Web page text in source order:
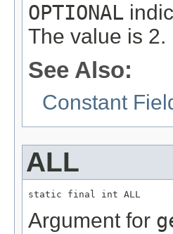
OPTIONAL
The value is 2.
See Also:
Constant
ALL
static final int ALL
Argument for